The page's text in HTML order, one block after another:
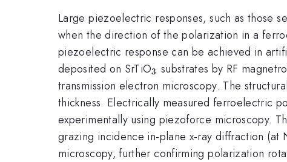
Large piezoelectric responses, such as those
when the direction of the polarization in a
piezoelectric response can be achieved in
deposited on SrTiO_{3}
3 substrates by RF
transmission electron microscopy. The
thickness. Electrically measured ferroelectric
experimentally using piezoforce microscopy.
grazing incidence in-plane x-ray diffraction (at
microscopy, further confirming polarization